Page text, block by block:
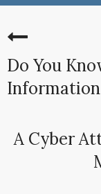
Do You
A Cyber